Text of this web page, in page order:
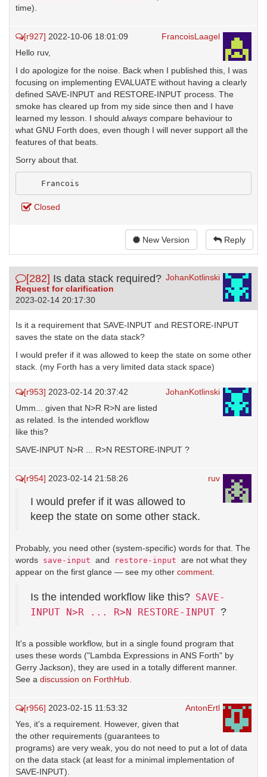
time).
FrancoisLaagel
[r927] 2022-10-06 18:01:09
Hello ruv,
I do apologize for the noise. Back when I published this, I was
focusing on implementing EVALUATE without having a clearly
defined SAVE-INPUT and RESTORE-INPUT process. The
smoke has cleared up from my side since then and I have
learned my lesson. I should always compare behaviour to
what GNU Forth does, even though I will never support all the
features of that beats.
Sorry about that.
Closed
Reply
New Version
JohanKotlinski
[282] Is data stack required?
Request for clarification
2023-02-14 20:17:30
Is it a requirement that SAVE-INPUT and RESTORE-INPUT
saves the state on the data stack?
I would prefer if it was allowed to keep the state on some other
stack. (my Forth has a very limited data stack space)
JohanKotlinski
[r953] 2023-02-14 20:37:42
Umm... given that N>R R>N are listed
as related. Is the intended workflow
like this?
SAVE-INPUT N>R ... R>N RESTORE-INPUT ?
ruv
[r954] 2023-02-14 21:58:26
I would prefer if it was allowed to
keep the state on some other stack.
Probably, you need other (system-specific) words for that. The
words save-input and restore-input are not what they
appear on the first glance — see my other comment
Is the intended workflow like this? SAVE-
INPUT N>R ... R>N RESTORE-INPUT ?
It's a possible workflow, but in a single found program that
uses these words ("Lambda Expressions in ANS Forth" by
Gerry Jackson), they are used in a totally different manner.
See a discussion on ForthHub
AntonErtl
[r956] 2023-02-15 11:53:32
Yes, it's a requirement. However, given that
the other requirements (guarantees to
programs) are very weak, you do not need to put a lot of data
on the data stack (at least for a minimal implementation of
SAVE-INPUT).